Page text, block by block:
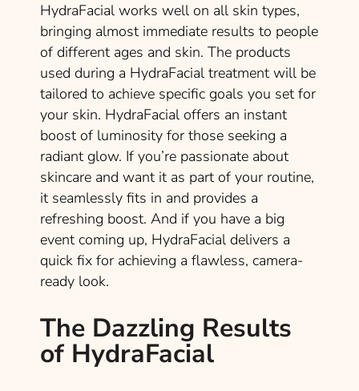
HydraFacial works well on all skin types,
bringing almost immediate results to people
of different ages and skin. The products
used during a HydraFacial treatment will be
tailored to achieve specific goals you set for
your skin. HydraFacial offers an instant
boost of luminosity for those seeking a
radiant glow. If you’re passionate about
skincare and want it as part of your routine,
it seamlessly fits in and provides a
refreshing boost. And if you have a big
event coming up, HydraFacial delivers a
quick fix for achieving a flawless, camera-
ready look.
The Dazzling Results
of HydraFacial